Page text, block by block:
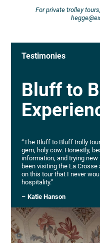
For private trolley
Testimonies
Bluff to
“The Bluff to Bluff trolly
gem, holy cow. Honestly,
information, and trying new
been visiting the La
on this tour that I never
hospitality.”
– Katie Hanson